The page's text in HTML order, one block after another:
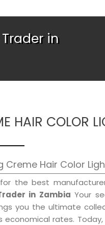
in
HAIR COLOR
Creme Hair Color
for the best
in Zambia Your
you the ultimate
economical rates.